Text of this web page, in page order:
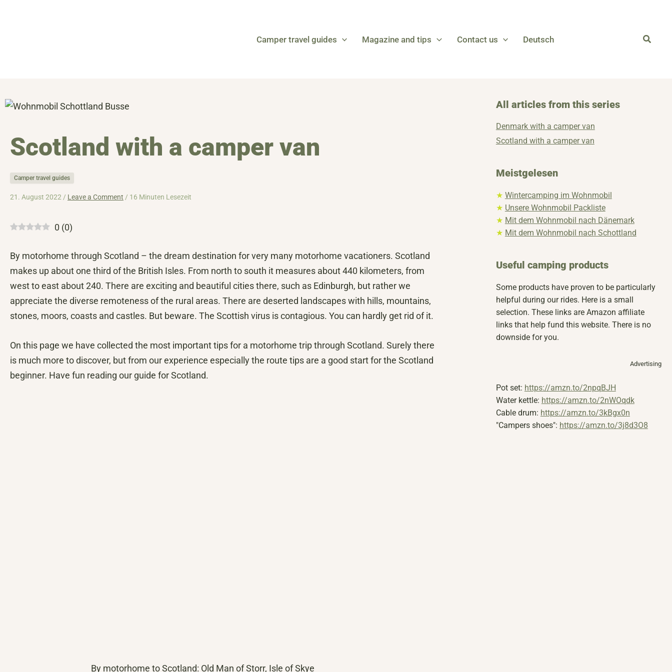
Camper travel guides Magazine and tips Contact us Deutsch
Scotland with a camper van
Camper travel guides
21. August 2022 / Leave a Comment / 16 Minuten Lesezeit
0 (0)
By motorhome through Scotland – the dream destination for very many motorhome vacationers. Scotland
makes up about one third of the British Isles. From north to south it measures about 440 kilometers, from
west to east about 240. There are exciting and beautiful cities there, such as Edinburgh, but rather we
appreciate the diverse remoteness of the rural areas. There are deserted landscapes with hills, mountains,
stones, moors, coasts and castles. But beware. The Scottish virus is contagious. You can hardly get rid of it.
On this page we have collected the most important tips for a motorhome trip through Scotland. Surely there
is much more to discover, but from our experience especially the route tips are a good start for the Scotland
beginner. Have fun reading our guide for Scotland.
By motorhome to Scotland: Old Man of Storr, Isle of Skye
All articles from this series
Denmark with a camper van
Scotland with a camper van
Meistgelesen
★ Wintercamping im Wohnmobil
★ Unsere Wohnmobil Packliste
★ Mit dem Wohnmobil nach Dänemark
★ Mit dem Wohnmobil nach Schottland
Useful camping products
Some products have proven to be particularly
helpful during our rides. Here is a small
selection. These links are Amazon affiliate
links that help fund this website. There is no
downside for you.
Advertising
Pot set: https://amzn.to/2npqBJH
Water kettle: https://amzn.to/2nWOqdk
Cable drum: https://amzn.to/3kBgx0n
"Campers shoes": https://amzn.to/3j8d3O8